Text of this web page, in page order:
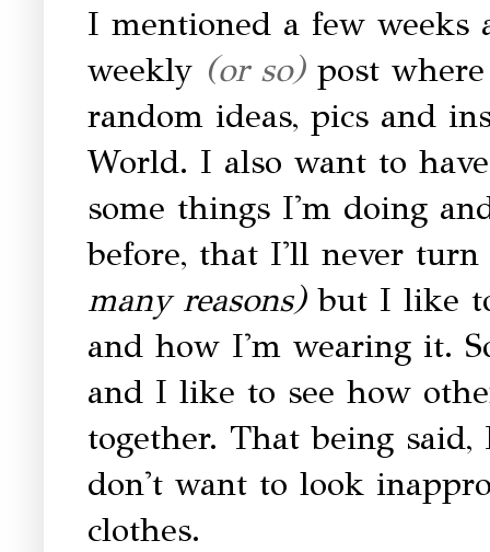
I mentioned a few weeks
weekly (or so)post
random ideas, pics and
World. I also want to
some things I'm doing
before, that I'll never
many reasons)but I like
and how I'm wearing it.
and I like to see how
together. That being
don't want to look
clothes.